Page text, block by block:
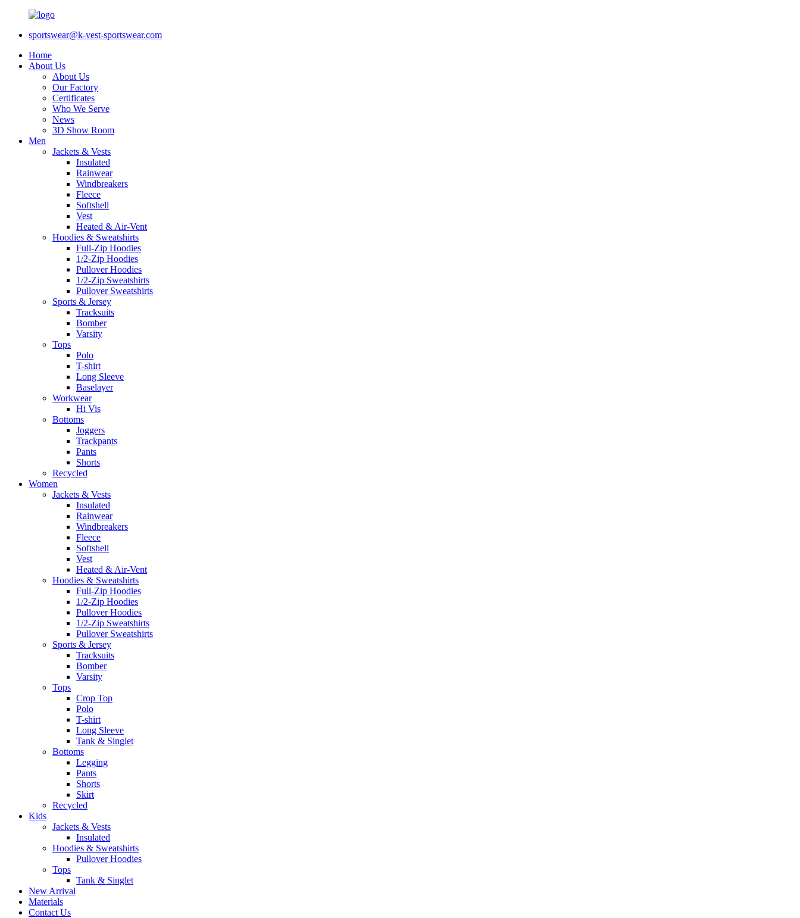
sportswear@k-vest-sportswear.com
Home
About Us
About Us
Our Factory
Certificates
Who We Serve
News
3D Show Room
Men
Jackets & Vests
Insulated
Rainwear
Windbreakers
Fleece
Softshell
Vest
Heated & Air-Vent
Hoodies & Sweatshirts
Full-Zip Hoodies
1/2-Zip Hoodies
Pullover Hoodies
1/2-Zip Sweatshirts
Pullover Sweatshirts
Sports & Jersey
Tracksuits
Bomber
Varsity
Tops
Polo
T-shirt
Long Sleeve
Baselayer
Workwear
Hi Vis
Bottoms
Joggers
Trackpants
Pants
Shorts
Recycled
Women
Jackets & Vests
Insulated
Rainwear
Windbreakers
Fleece
Softshell
Vest
Heated & Air-Vent
Hoodies & Sweatshirts
Full-Zip Hoodies
1/2-Zip Hoodies
Pullover Hoodies
1/2-Zip Sweatshirts
Pullover Sweatshirts
Sports & Jersey
Tracksuits
Bomber
Varsity
Tops
Crop Top
Polo
T-shirt
Long Sleeve
Tank & Singlet
Bottoms
Legging
Pants
Shorts
Skirt
Recycled
Kids
Jackets & Vests
Insulated
Hoodies & Sweatshirts
Pullover Hoodies
Tops
Tank & Singlet
New Arrival
Materials
Contact Us